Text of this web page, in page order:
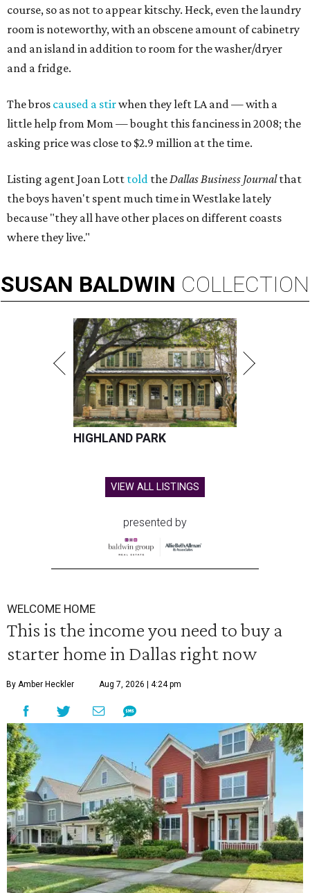
course, so as not to appear kitschy. Heck, even the laundry
room is noteworthy, with an obscene amount of cabinetry
and an island in addition to room for the washer/dryer
and a fridge.
The bros caused a stirwhen they left LA and — with a
little help from Mom — bought this fanciness in 2008; the
asking price was close to $2.9 million at the time.
Listing agent Joan Lott told theDallas Business Journalthat
the boys haven't spent much time in Westlake lately
because "they all have other places on different coasts
where they live."
SUSAN BALDWIN COLLECTION
HIGHLAND PARK
VIEW ALL LISTINGS
presented by
WELCOME HOME
This is the income you need to buy a
starter home in Dallas right now
By Amber Heckler Aug 7, 2026 | 4:24 pm